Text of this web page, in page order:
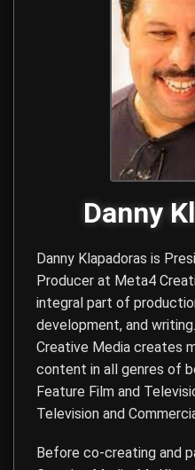
Danny
Danny Klapadoras is
Producer at Meta4
integral part of
development, and
Creative Media creates
content in all genres of
Feature Film and
Television and
Before co-creating and